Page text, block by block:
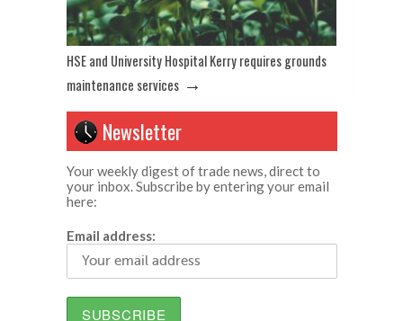
HSE and University Hospital Kerry requires grounds
maintenance services →
Newsletter
Your weekly digest of trade news, direct to
your inbox. Subscribe by entering your email
here:
Email address: